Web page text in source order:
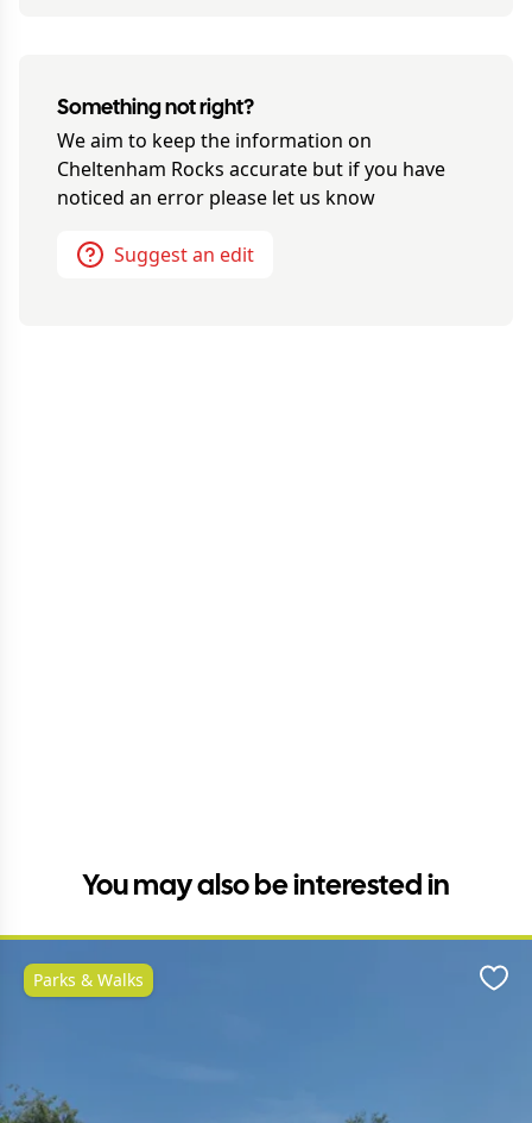
Something not right?
We aim to keep the information on
Cheltenham Rocks accurate but if you have
noticed an error please let us know
Suggest an edit
You may also be interested in
Parks & Walks